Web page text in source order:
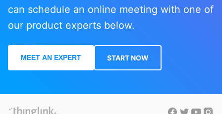
can schedule an online meeting with one of
our product experts below.
MEET AN EXPERT START NOW